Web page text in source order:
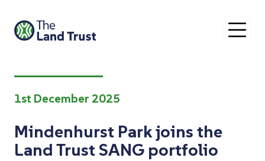
1st December 2025
Mindenhurst Park joins the
Land Trust SANG portfolio